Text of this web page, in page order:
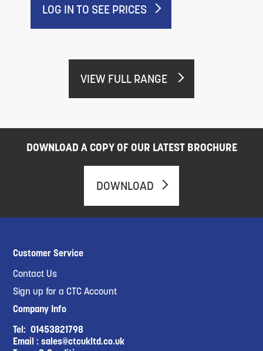
LOG IN TO SEE PRICES
VIEW FULL RANGE
DOWNLOAD A COPY OF OUR LATEST BROCHURE
DOWNLOAD
Customer Service
Contact Us
Sign up for a CTC Account
Company Info
Tel:01453821798
Email :sales@ctcukltd.co.uk